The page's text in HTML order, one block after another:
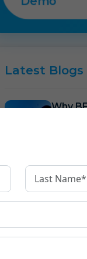
Latest Blogs
Why